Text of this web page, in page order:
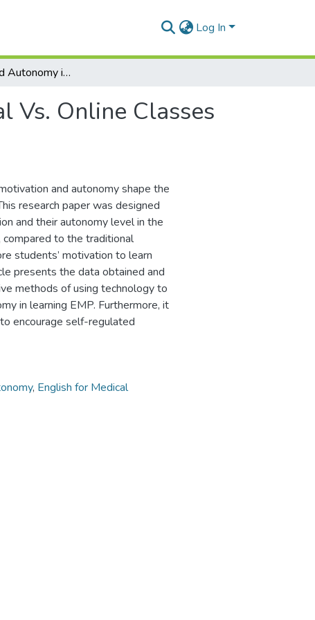
Log In
Motivation and Autonomy in Traditional Vs. Online Classes of English for Medical Purposes
Vs. Online Classes
and autonomy shape the
research paper was designed
and their autonomy level in the
to the traditional
students’ motivation to learn
presents the data obtained and
methods of using technology to
in learning EMP. Furthermore, it
encourage self-regulated
, English for Medical